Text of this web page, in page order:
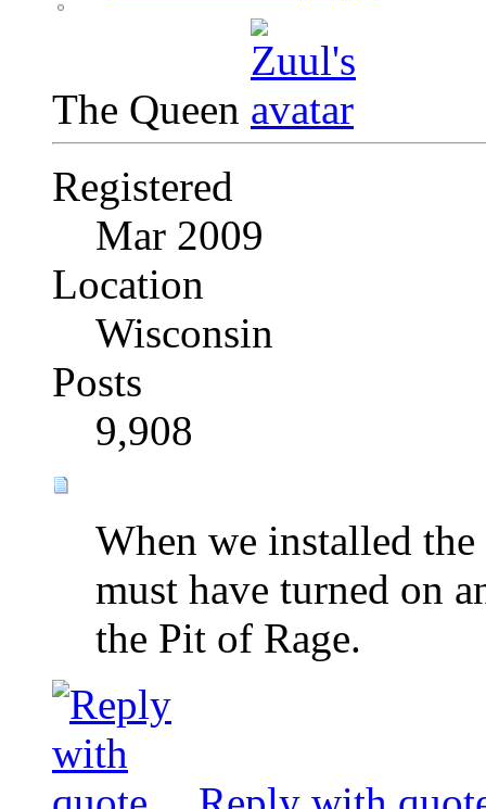
The Queen
Registered
Mar 2009
Location
Wisconsin
Posts
9,908
When we installed
must have turned on
the Pit of Rage.